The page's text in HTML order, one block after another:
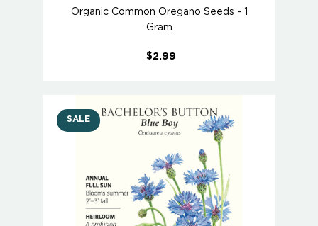
Organic Common Oregano Seeds - 1
Gram
$2.99
SALE